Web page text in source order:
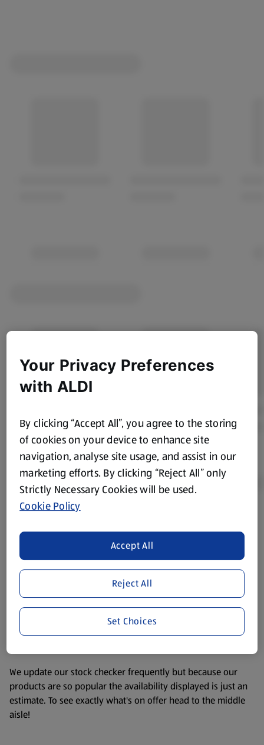
store. We’ve provided the details above for information
purposes only, to enhance your experience of the Aldi
website. We’ve tried our best to make sure everything is
accurate, but you should always read the label before
consuming or using the product. It’s also worth
remembering that our products and their ingredients are
liable to change at any time. If you need any specific
information about any of our Aldi-branded products, please
We update our stock checker frequently but because our
products are so popular the availability displayed is just an
estimate. To see exactly what's on offer head to the middle
aisle!
Your Privacy Preferences
with ALDI
By clicking “Accept All”, you agree to the storing
of cookies on your device to enhance site
navigation, analyse site usage, and assist in our
marketing efforts. By clicking “Reject All” only
Strictly Necessary Cookies will be used.
Cookie Policy
Reject All
Accept All
Set Choices